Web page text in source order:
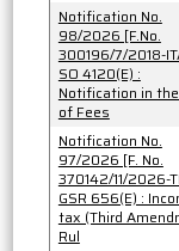
Notification No.
98/2026 [F.No.
300196/7/2018-
SO 4120(E) :
Notification in
of Fees
Notification No.
97/2026 [F. No.
370142/11/2026-
GSR 656(E) :
tax (Third
Rul